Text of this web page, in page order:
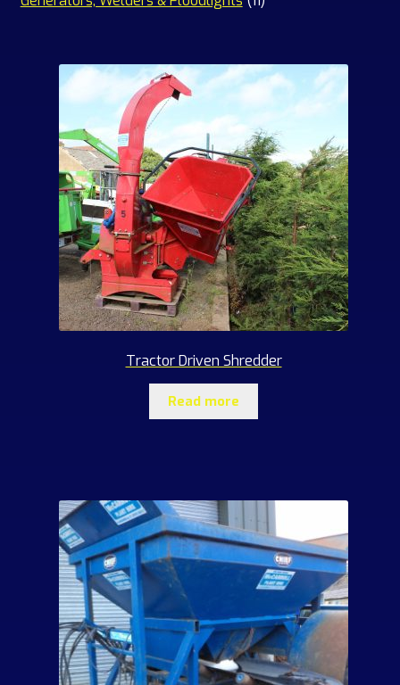
Tractor Driven Shredder
Read more